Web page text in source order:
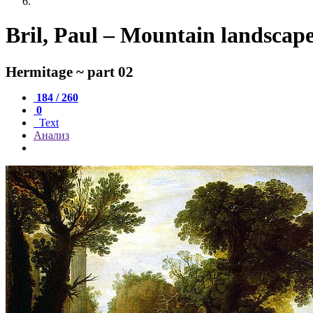
Bril, Paul – Mountain
Hermitage ~ part 02
184 / 260
0
Text
Анализ